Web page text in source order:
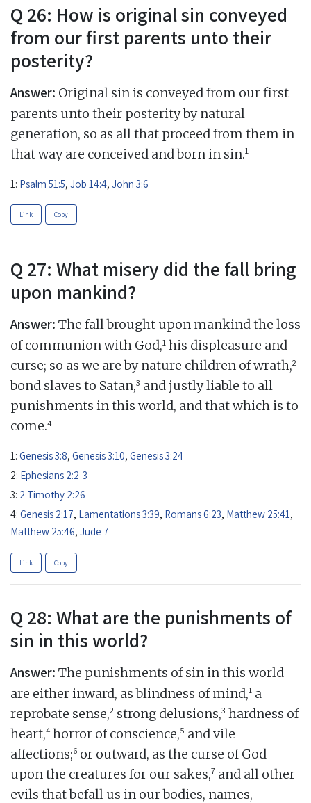
Q 26: How is original sin conveyed
from our first parents unto their
posterity?
Answer: Original sin is conveyed from our first
parents unto their posterity by natural
generation, so as all that proceed from them in
that way are conceived and born in sin.1
1: Psalm 51:5, Job 14:4, John 3:6
Link Copy
Q 27: What misery did the fall bring
upon mankind?
Answer: The fall brought upon mankind the loss
of communion with God,1 his displeasure and
curse; so as we are by nature children of wrath,2
bond slaves to Satan,3 and justly liable to all
punishments in this world, and that which is to
come.4
1: Genesis 3:8, Genesis 3:10, Genesis 3:24
2: Ephesians 2:2-3
3: 2 Timothy 2:26
4: Genesis 2:17, Lamentations 3:39, Romans 6:23, Matthew 25:41,
Matthew 25:46, Jude 7
Link Copy
Q 28: What are the punishments of
sin in this world?
Answer: The punishments of sin in this world
are either inward, as blindness of mind,1 a
reprobate sense,2 strong delusions,3 hardness of
heart,4 horror of conscience,5 and vile
affections;6 or outward, as the curse of God
upon the creatures for our sakes,7 and all other
evils that befall us in our bodies, names,